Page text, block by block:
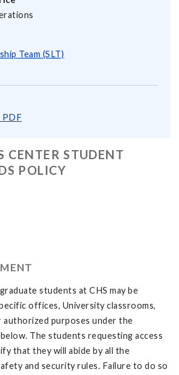
Team (SLT)
PDF
CENTER STUDENT
POLICY
students at CHS may be
offices, University classrooms,
purposes under the
The students requesting access
that they will abide by all the
and security rules. Failure to do so